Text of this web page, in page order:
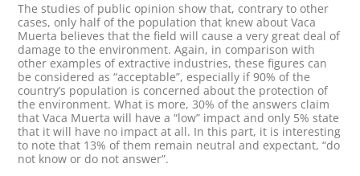
The studies of public opinion show that, contrary to other
cases, only half of the population that knew about Vaca
Muerta believes that the field will cause a very great deal of
damage to the environment. Again, in comparison with
other examples of extractive industries, these figures can
be considered as “acceptable”, especially if 90% of the
country’s population is concerned about the protection of
the environment. What is more, 30% of the answers claim
that Vaca Muerta will have a “low” impact and only 5% state
that it will have no impact at all. In this part, it is interesting
to note that 13% of them remain neutral and expectant, “do
not know or do not answer”.